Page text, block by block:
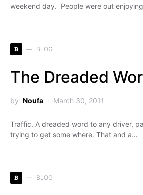
weekend day. People were out
B BLOG
The Dreaded
by Noufa March 30, 2011
Traffic. A dreaded word to any driver,
trying to get some where. That and a…
B BLOG